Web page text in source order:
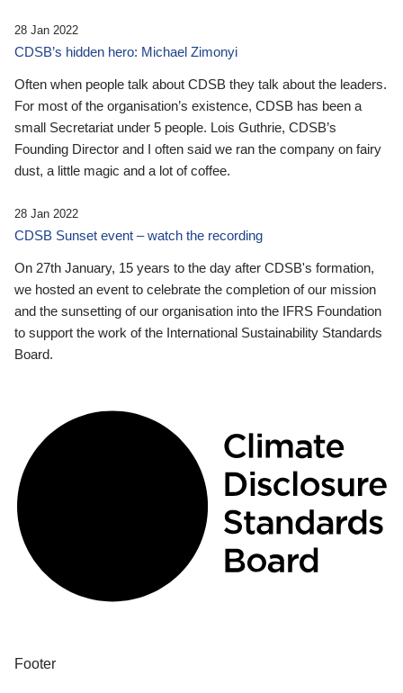
28 Jan 2022
CDSB’s hidden hero: Michael Zimonyi
Often when people talk about CDSB they talk about the leaders.
For most of the organisation’s existence, CDSB has been a
small Secretariat under 5 people. Lois Guthrie, CDSB’s
Founding Director and I often said we ran the company on fairy
dust, a little magic and a lot of coffee.
28 Jan 2022
CDSB Sunset event – watch the recording
On 27th January, 15 years to the day after CDSB's formation,
we hosted an event to celebrate the completion of our mission
and the sunsetting of our organisation into the IFRS Foundation
to support the work of the International Sustainability Standards
Board.
Footer